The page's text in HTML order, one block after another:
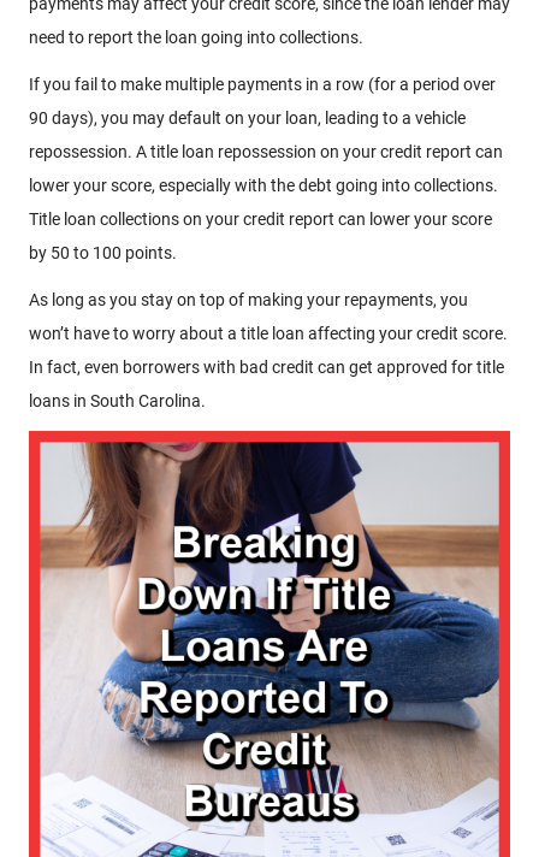
need to report the loan going into collections.
If you fail to make multiple payments in a row (for a period over
90 days), you may default on your loan, leading to a vehicle
repossession. A title loan repossession on your credit report can
lower your score, especially with the debt going into collections.
Title loan collections on your credit report can lower your score
by 50 to 100 points.
As long as you stay on top of making your repayments, you
won’t have to worry about a title loan affecting your credit score.
In fact, even borrowers with bad credit can get approved for title
loans in South Carolina.